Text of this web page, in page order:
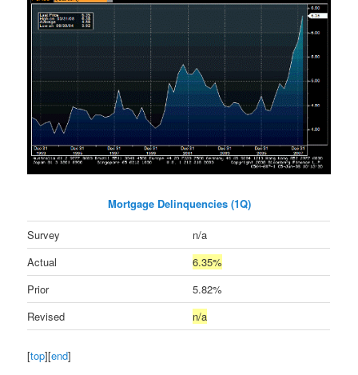
Mortgage Delinquencies (1Q)
Survey
n/a
Actual
6.35%
Prior
5.82%
Revised
n/a
[top][end]